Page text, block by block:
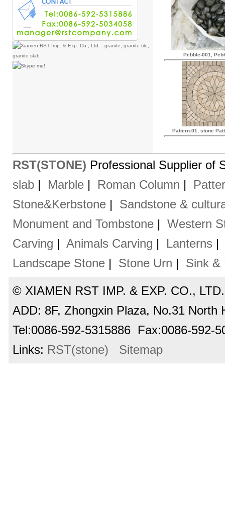
Pebble-001,
Pattern-01, stone
RST(STONE) Professional Supplier of
slab | Marble | Roman Column |
Stone&Kerbstone | Sandstone &
Monument and Tombstone | Western
Carving | Animals Carving | Lanterns
Landscape Stone | Stone Urn | Sink &
© XIAMEN RST IMP. & EXP. CO.,
ADD: 8F, Zhongxin Plaza, No.31
Tel:0086-592-5315886 Fax:0086-592-
Links: RST(stone) Sitemap